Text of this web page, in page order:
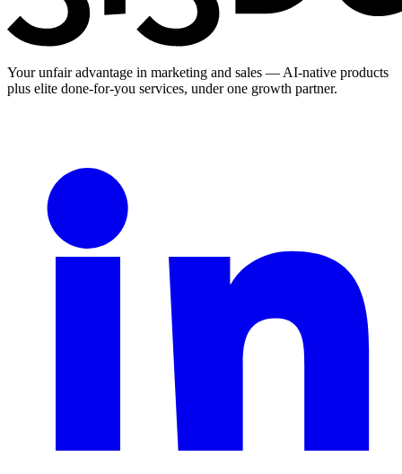
Your unfair advantage in marketing and sales — AI-native products
plus elite done-for-you services, under one growth partner.